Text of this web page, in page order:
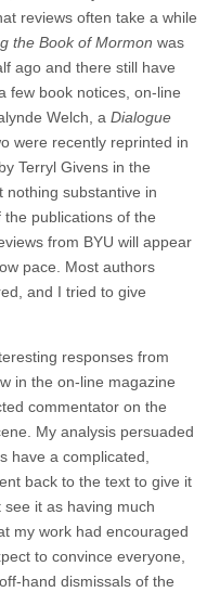
reviews often take a while
the Book of Mormon was
ago and there still have
few book notices, on-line
Welch, a Dialogue
were recently reprinted in
Terryl Givens in the
nothing substantive in
the publications of the
from BYU will appear
pace. Most authors
and I tried to give
responses from
in the on-line magazine
commentator on the
My analysis persuaded
have a complicated,
back to the text to give it
see it as having much
my work had encouraged
to convince everyone,
hand dismissals of the